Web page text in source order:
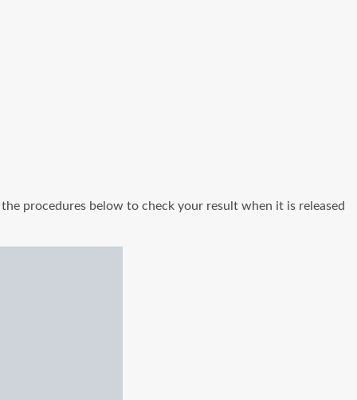
procedures below to check your result when it is released